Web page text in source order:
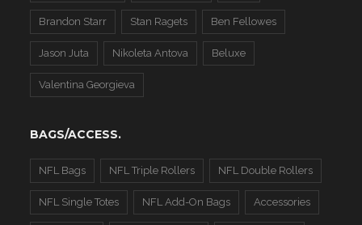
Brandon Starr Stan Ragets Ben Fellowes
Jason Juta Nikoleta Antova Beluxe
Valentina Georgieva
BAGS/ACCESS.
NFL Bags NFL Triple Rollers NFL Double Rollers
NFL Single Totes NFL Add-On Bags Accessories